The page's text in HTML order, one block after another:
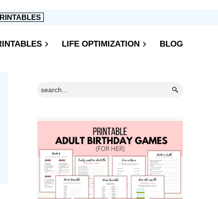
LIFE OPTIMIZATION BLOG
Sidebar
Search...